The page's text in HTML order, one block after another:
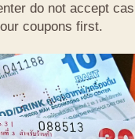
do not accept
coupons first.